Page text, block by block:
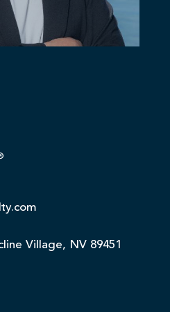
Village, NV 89451